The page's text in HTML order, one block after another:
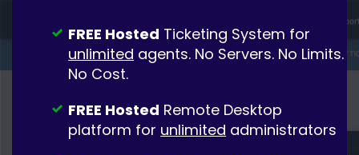
FREE Hosted Ticketing System for
unlimited agents. No Servers. No Limits.
No Cost.
FREE Hosted Remote Desktop
platform for unlimited administrators